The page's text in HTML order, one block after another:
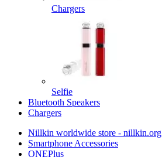
Chargers
Selfie
Bluetooth Speakers
Chargers
Nillkin worldwide store - nillkin.org
Smartphone Accessories
ONEPlus